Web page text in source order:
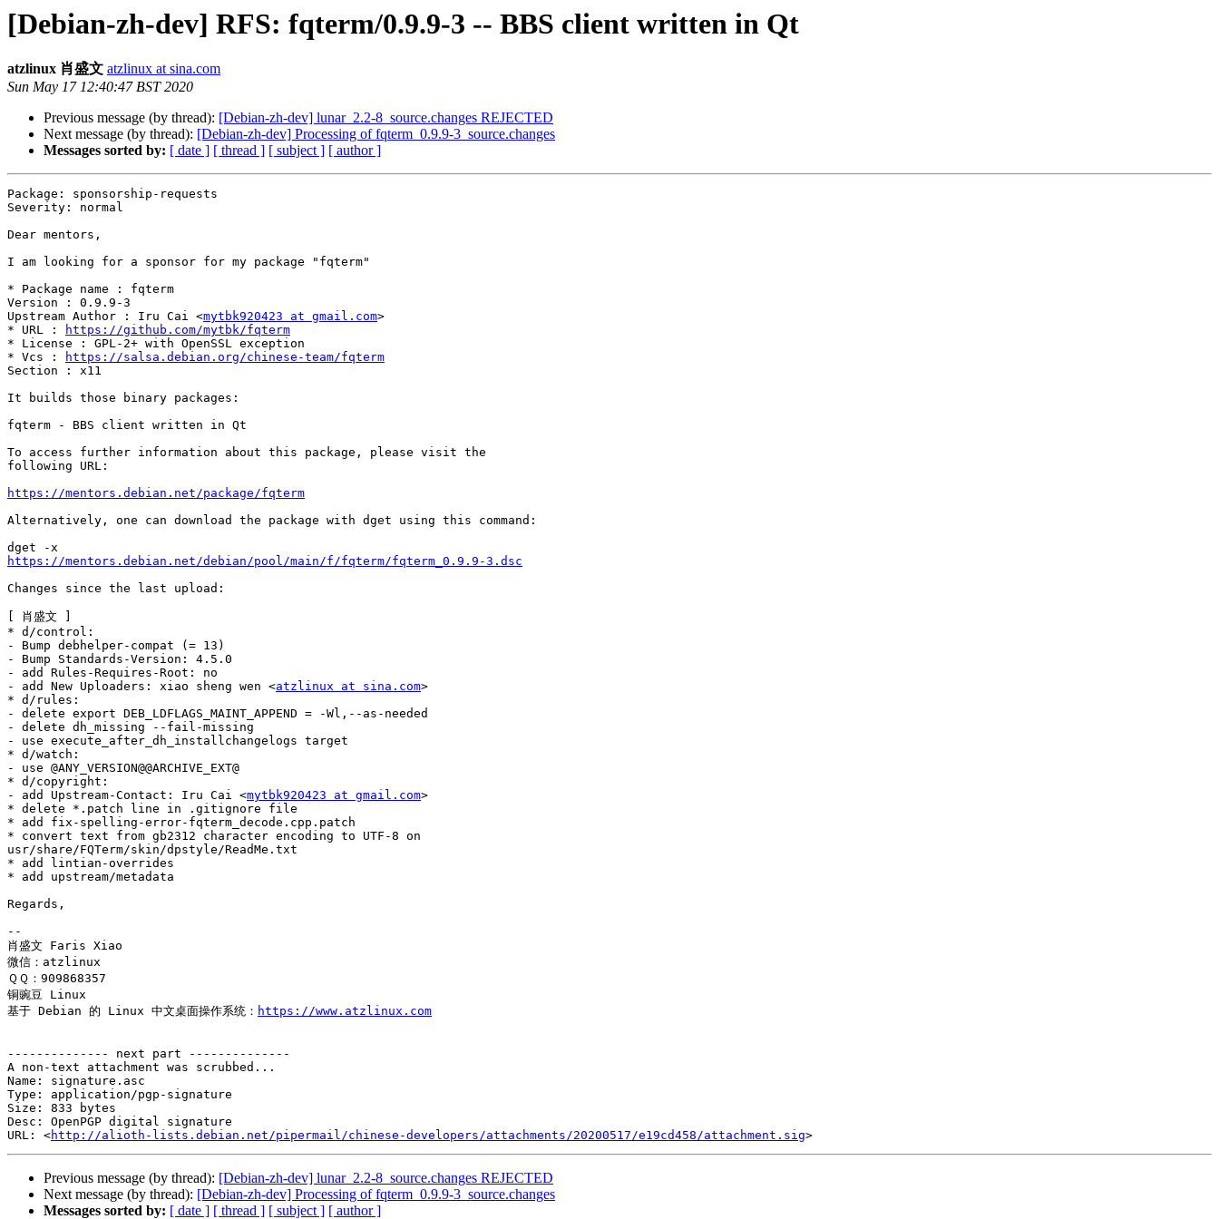
[Debian-zh-dev] RFS: fqterm/0.9.9-3 -- BBS client written in Qt
atzlinux 肖盛文 atzlinux at sina.com
Sun May 17 12:40:47 BST 2020
Previous message (by thread): [Debian-zh-dev] lunar_2.2-8_source.changes REJECTED
Next message (by thread): [Debian-zh-dev] Processing of fqterm_0.9.9-3_source.changes
Messages sorted by: [ date ] [ thread ] [ subject ] [ author ]
Package: sponsorship-requests
Severity: normal
Dear mentors,
I am looking for a sponsor for my package "fqterm"
* Package name : fqterm
Version : 0.9.9-3
Upstream Author : Iru Cai <mytbk920423 at gmail.com>
* URL :
https://github.com/mytbk/fqterm
* License : GPL-2+ with OpenSSL exception
* Vcs :
https://salsa.debian.org/chinese-team/fqterm
Section : x11
It builds those binary packages:
fqterm - BBS client written in Qt
To access further information about this package, please visit the
following URL:
https://mentors.debian.net/package/fqterm
Alternatively, one can download the package with dget using this command:
https://mentors.debian.net/debian/pool/main/f/fqterm/fqterm_0.9.9-3.dsc
Changes since the last upload:
[ 肖盛文 ]
* d/control:
- Bump debhelper-compat (= 13)
- Bump Standards-Version: 4.5.0
- add Rules-Requires-Root: no
- add New Uploaders: xiao sheng wen <atzlinux at sina.com>
* d/rules:
- delete export DEB_LDFLAGS_MAINT_APPEND = -Wl,--as-needed
- delete dh_missing --fail-missing
- use execute_after_dh_installchangelogs target
* d/watch:
- use @ANY_VERSION@@ARCHIVE_EXT@
* d/copyright:
- add Upstream-Contact: Iru Cai <mytbk920423 at gmail.com>
* delete *.patch line in .gitignore file
* add fix-spelling-error-fqterm_decode.cpp.patch
* convert text from gb2312 character encoding to UTF-8 on
usr/share/FQTerm/skin/dpstyle/ReadMe.txt
* add lintian-overrides
* add upstream/metadata
Regards,
--
肖盛文 Faris Xiao
微信：atzlinux
ＱＱ：909868357
铜豌豆 Linux
基于 Debian 的 Linux 中文桌面操作系统： https://www.atzlinux.com
-------------- next part --------------
A non-text attachment was scrubbed...
Name: signature.asc
Type: application/pgp-signature
Size: 833 bytes
Desc: OpenPGP digital signature
URL: <http://alioth-lists.debian.net/pipermail/chinese-developers/attachments/20200517/e19cd458/attachment.sig
Previous message (by thread): [Debian-zh-dev] lunar_2.2-8_source.changes REJECTED
Next message (by thread): [Debian-zh-dev] Processing of fqterm_0.9.9-3_source.changes
Messages sorted by: [ date ] [ thread ] [ subject ] [ author ]